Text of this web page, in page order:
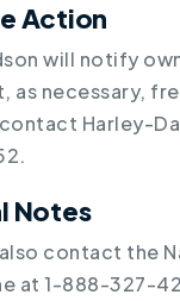
Action
will notify
as necessary,
contact Harley-
Notes
contact the
at 1-888-327-